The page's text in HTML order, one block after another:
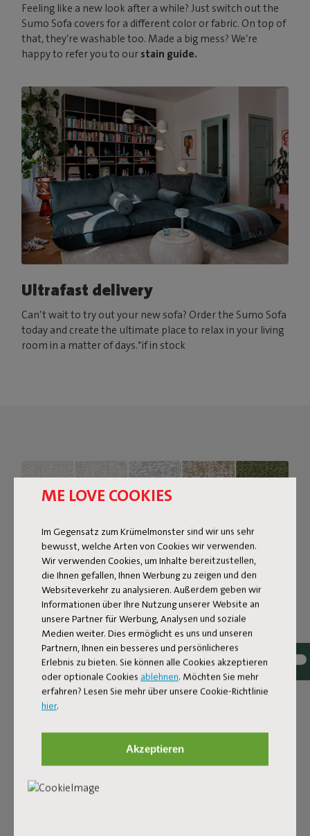
ME LOVE COOKIES
Im Gegensatz zum Krümelmonster sind wir uns sehr
bewusst, welche Arten von Cookies wir verwenden.
Wir verwenden Cookies, um Inhalte bereitzustellen,
die Ihnen gefallen, Ihnen Werbung zu zeigen und den
Websiteverkehr zu analysieren. Außerdem geben wir
Informationen über Ihre Nutzung unserer Website an
unsere Partner für Werbung, Analysen und soziale
Medien weiter. Dies ermöglicht es uns und unseren
Partnern, Ihnen ein besseres und persönlicheres
Erlebnis zu bieten. Sie können alle Cookies akzeptieren
oder optionale Cookies ablehnen. Möchten Sie mehr
erfahren? Lesen Sie mehr über unsere Cookie-Richtlinie
hier.
Akzeptieren
Feeling like a new look after a while? Just switch out the
Sumo Sofa covers for a different color or fabric. On top of
that, they’re washable too. Made a big mess? We’re
happy to refer you to our stain guide.
Ultrafast delivery
Can’t wait to try out your new sofa? Order the Sumo Sofa
today and create the ultimate place to relax in your living
room in a matter of days.*if in stock
Bouclé fabric
The Sumo Sofa Bouclé is made from recycled polyester
with a luxurious bouclé texture. The fabric is super
for a beautiful color blend. Soft and comfortable to sink
into, yet firm enough to offer proper support. For extra
comfort, pair it with a Puff Pillow Bouclé.
Order your swatch